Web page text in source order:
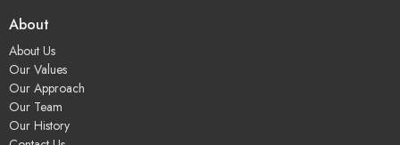
About
About Us
Our Values
Our Approach
Our Team
Our History